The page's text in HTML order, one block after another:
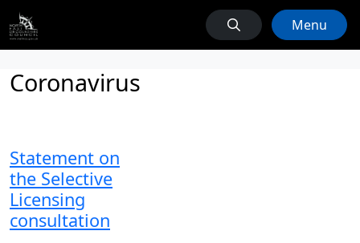
Menu
Coronavirus
Statement on
the Selective
Licensing
consultation